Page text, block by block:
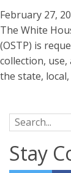
February 27,
The White
(OSTP) is
collection,
the state,
Search for:
Stay